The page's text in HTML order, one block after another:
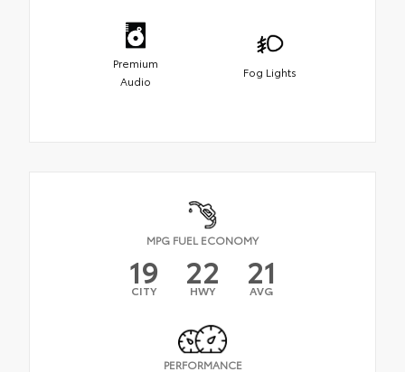
Premium
Audio
Fog Lights
MPG FUEL ECONOMY
19
CITY 22
HWY 21
AVG
PERFORMANCE